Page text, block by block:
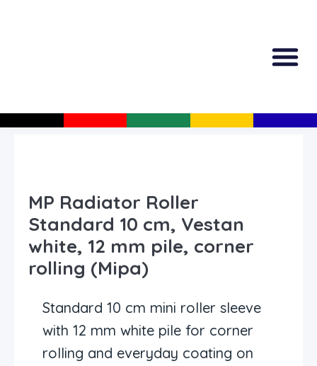
MP Radiator Roller
Standard 10 cm, Vestan
white, 12 mm pile, corner
rolling (Mipa)
Standard 10 cm mini roller sleeve
with 12 mm white pile for corner
rolling and everyday coating on